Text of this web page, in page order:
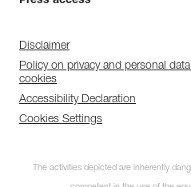
Disclaimer
Policy on privacy and personal
cookies
Accessibility Declaration
Cookies Settings
The activities depicted are inherently